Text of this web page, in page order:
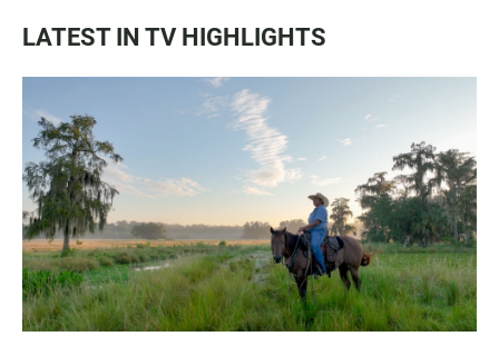
LATEST IN TV HIGHLIGHTS